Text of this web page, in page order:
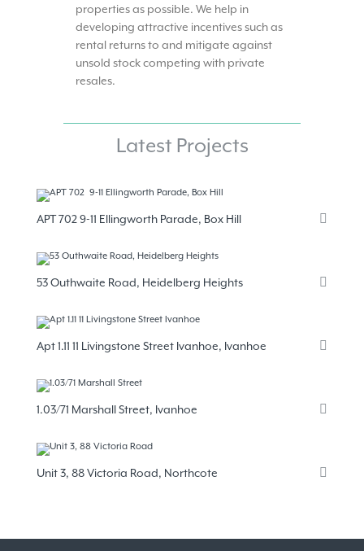
properties as possible. We help in
developing attractive incentives such as
rental returns to and mitigate against
unsold stock competing with private
resales.
Latest Projects
APT 702 9-11 Ellingworth Parade, Box Hill
53 Outhwaite Road, Heidelberg Heights
Apt 1.11 11 Livingstone Street Ivanhoe, Ivanhoe
1.03/71 Marshall Street, Ivanhoe
Unit 3, 88 Victoria Road, Northcote